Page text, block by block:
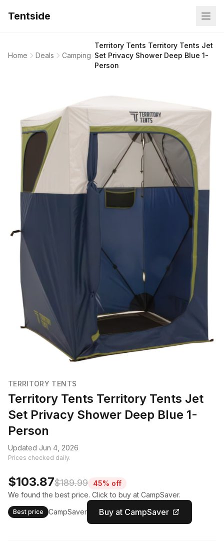
Tentside
Home Deals Camping
Territory Tents Territory Tents Jet
Set Privacy Shower Deep Blue 1-
Person
TERRITORY TENTS
Territory Tents Territory Tents Jet
Set Privacy Shower Deep Blue 1-
Person
Updated Jun 4, 2026
Prices checked daily.
$103.87$189.99
45% off
We found the best price. Click to buy at CampSaver.
Best price CampSaver Buy at CampSaver